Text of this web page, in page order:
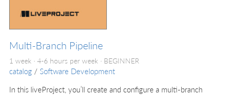
Multi-Branch Pipeline
1 week · 4-6 hours per week · BEGINNER
catalog / Software Development
In this liveProject, you’ll create and configure a multi-branch